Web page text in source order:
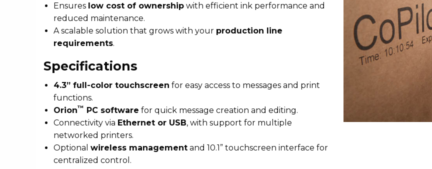
Ensures low cost of ownership with efficient ink performance and
reduced maintenance.
A scalable solution that grows with your production line
requirements.
Specifications
4.3” full-color touchscreen for easy access to messages and print
functions.
Orion™ PC software for quick message creation and editing.
Connectivity via Ethernet or USB, with support for multiple
networked printers.
Optional wireless management and 10.1” touchscreen interface for
centralized control.